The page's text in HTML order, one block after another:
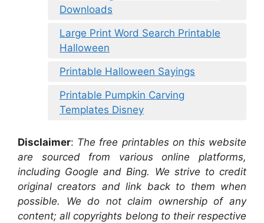
Downloads
Large Print Word Search Printable
Halloween
Printable Halloween Sayings
Printable Pumpkin Carving
Templates Disney
Disclaimer: The free printables on this website
are sourced from various online platforms,
including Google and Bing. We strive to credit
original creators and link back to them when
possible. We do not claim ownership of any
content; all copyrights belong to their respective